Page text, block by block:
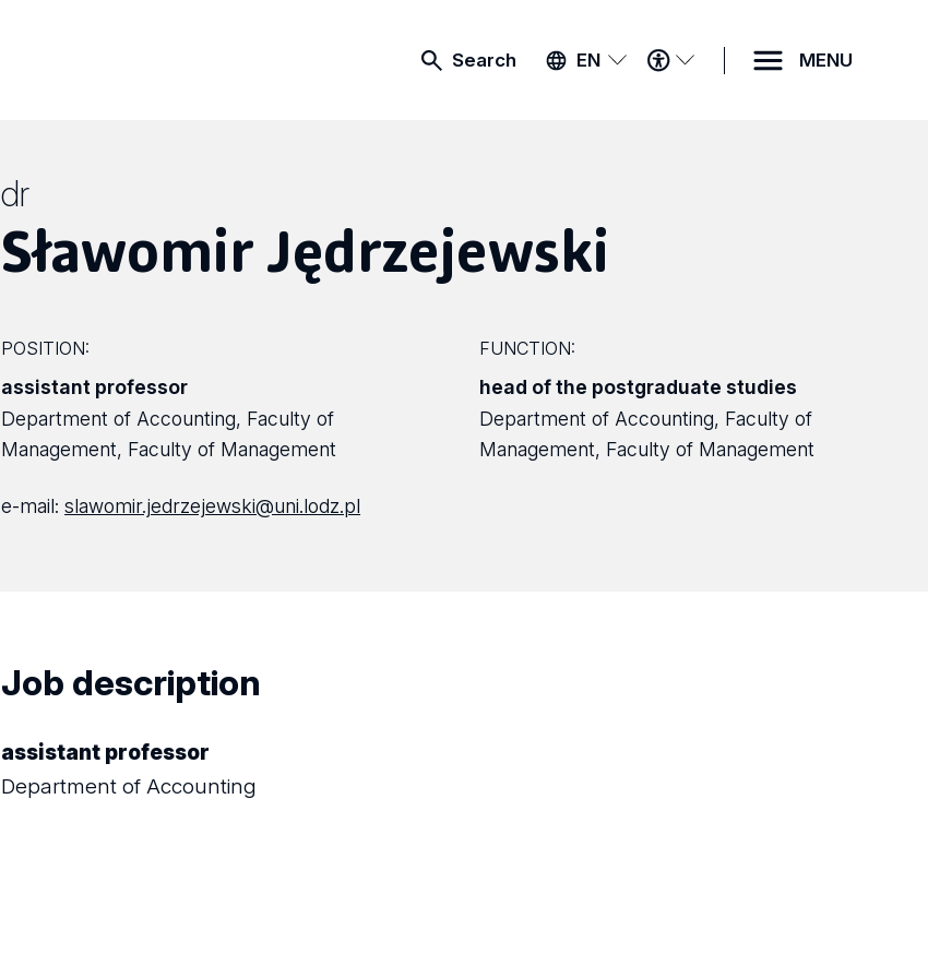
Search EN
ACCESSIBILITY
MENU
MENU
dr
Sławomir Jędrzejewski
POSITION:
assistant professor
Department of Accounting, Faculty of
Management, Faculty of Management
e-mail:slawomir.jedrzejewski@uni.lodz.pl
FUNCTION:
head of the postgraduate studies
Department of Accounting, Faculty of
Management, Faculty of Management
Job description
assistant professor
Department of Accounting